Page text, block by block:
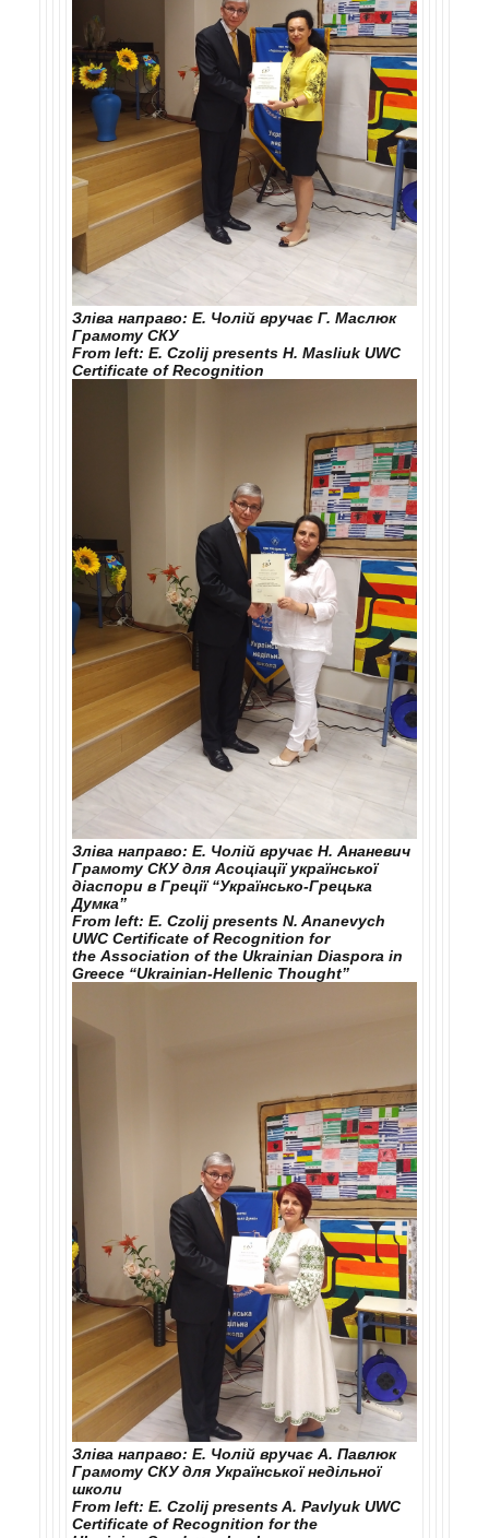
Зліва направо: Е. Чолій вручає Г. Маслюк
Грамоту СКУ
From left: E. Czolij presents H. Masliuk UWC
Certificate of Recognition
Зліва направо: Е. Чолій вручає Н. Ананевич
Грамоту СКУ для Асоціації української
діаспори в Греції “Українсько‑Грецька
Думка”
From left: E. Czolij presents N. Ananevych
UWC Certificate of Recognition for
the Association of the Ukrainian Diaspora in
Greece “Ukrainian-Hellenic Thought”
Зліва направо: Е. Чолій вручає А. Павлюк
Грамоту СКУ для Української недільної
школи
From left: E. Czolij presents A. Pavlyuk UWC
Certificate of Recognition for the